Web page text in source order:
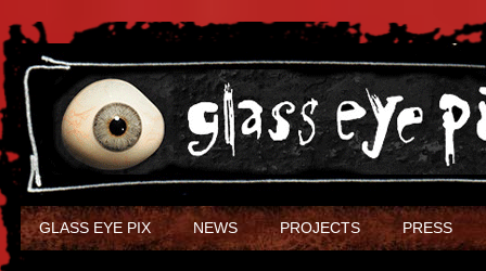
GLASS EYE PIX NEWS PROJECTS PRESS